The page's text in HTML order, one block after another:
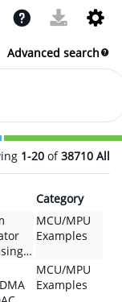
Advanced search
1-20of38710All
Category
MCU/MPU
Examples
MCU/MPU
Examples